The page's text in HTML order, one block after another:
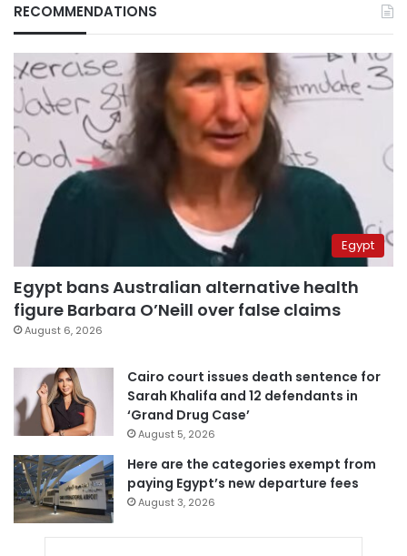
RECOMMENDATIONS
Egypt
Egypt bans Australian alternative health
figure Barbara O’Neill over false claims
August 6, 2026
Cairo court issues death sentence for
Sarah Khalifa and 12 defendants in
‘Grand Drug Case’
August 5, 2026
Here are the categories exempt from
paying Egypt’s new departure fees
August 3, 2026